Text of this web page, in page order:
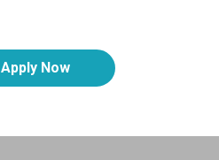
Apply Now